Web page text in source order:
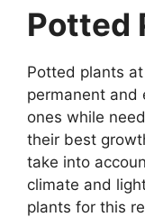
Potted
Potted plants
permanent and
ones while
their best
take into
climate and
plants for this